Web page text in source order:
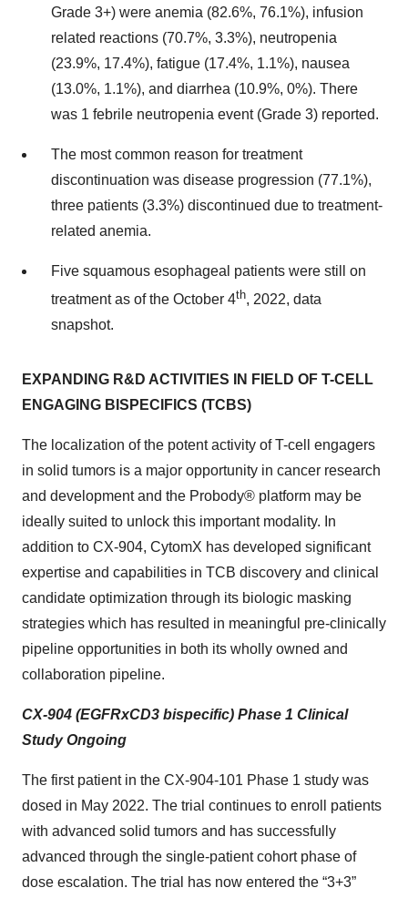
Grade 3+) were anemia (82.6%, 76.1%), infusion
related reactions (70.7%, 3.3%), neutropenia
(23.9%, 17.4%), fatigue (17.4%, 1.1%), nausea
(13.0%, 1.1%), and diarrhea (10.9%, 0%). There
was 1 febrile neutropenia event (Grade 3) reported.
The most common reason for treatment
discontinuation was disease progression (77.1%),
three patients (3.3%) discontinued due to treatment-
related anemia.
Five squamous esophageal patients were still on
treatment as of the October 4th, 2022, data
snapshot.
EXPANDING R&D ACTIVITIES IN FIELD OF T-CELL
ENGAGING BISPECIFICS (TCBS)
The localization of the potent activity of T-cell engagers
in solid tumors is a major opportunity in cancer research
and development and the Probody® platform may be
ideally suited to unlock this important modality. In
addition to CX-904, CytomX has developed significant
expertise and capabilities in TCB discovery and clinical
candidate optimization through its biologic masking
strategies which has resulted in meaningful pre-clinically
pipeline opportunities in both its wholly owned and
collaboration pipeline.
CX-904 (EGFRxCD3 bispecific) Phase 1 Clinical
Study Ongoing
The first patient in the CX-904-101 Phase 1 study was
dosed in May 2022. The trial continues to enroll patients
with advanced solid tumors and has successfully
advanced through the single-patient cohort phase of
dose escalation. The trial has now entered the “3+3”